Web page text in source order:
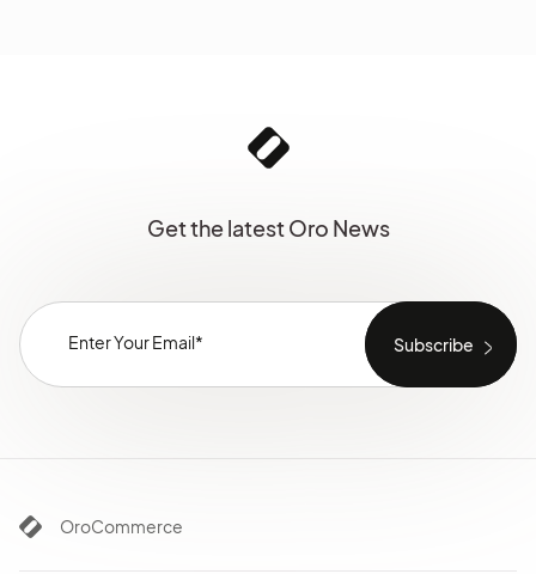
Get the latest Oro News
OroCommerce